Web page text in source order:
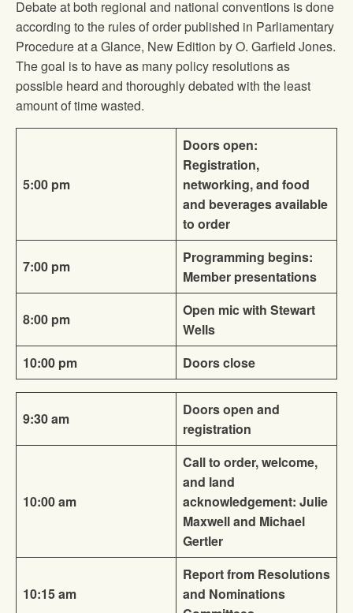
Debate at both regional and national conventions is done
according to the rules of order published in Parliamentary
Procedure at a Glance, New Edition by O. Garfield Jones.
The goal is to have as many policy resolutions as
possible heard and thoroughly debated with the least
amount of time wasted.
5:00 pm
Doors open:
Registration,
networking, and food
and beverages available
to order
7:00 pm
Programming begins:
Member presentations
8:00 pm
Open mic with Stewart
Wells
10:00 pm
Doors close
9:30 am
Doors open and
registration
10:00 am
Call to order, welcome,
and land
acknowledgement: Julie
Maxwell and Michael
Gertler
10:15 am
Report from Resolutions
and Nominations